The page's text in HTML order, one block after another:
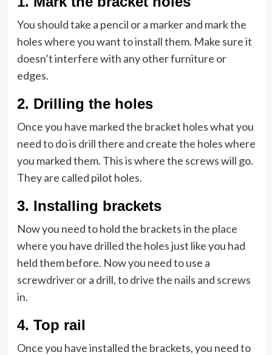
You should take a pencil or a marker and mark the
holes where you want to install them. Make sure it
doesn’t interfere with any other furniture or
edges.
2. Drilling the holes
Once you have marked the bracket holes what you
need to do is drill there and create the holes where
you marked them. This is where the screws will go.
They are called pilot holes.
3. Installing brackets
Now you need to hold the brackets in the place
where you have drilled the holes just like you had
held them before. Now you need to use a
screwdriver or a drill, to drive the nails and screws
in.
4. Top rail
Once you have installed the brackets, you need to